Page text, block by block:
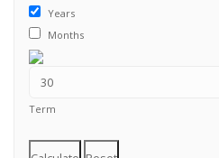
Years
Months
Term